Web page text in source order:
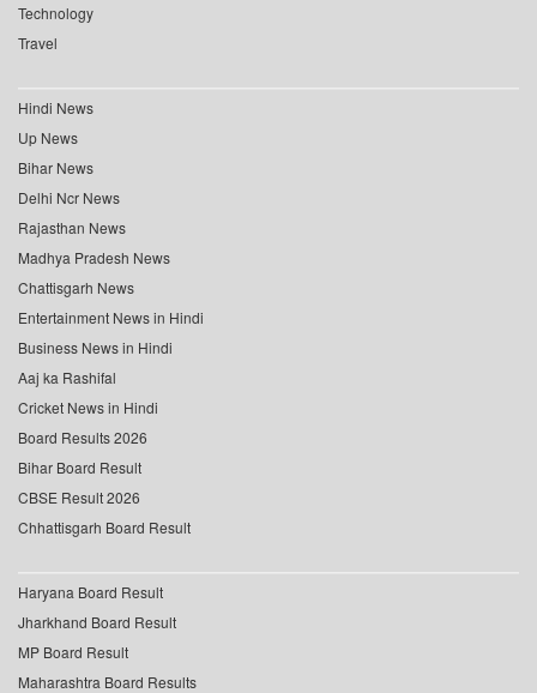
Technology
Travel
Hindi News
Up News
Bihar News
Delhi Ncr News
Rajasthan News
Madhya Pradesh News
Chattisgarh News
Entertainment News in Hindi
Business News in Hindi
Aaj ka Rashifal
Cricket News in Hindi
Board Results 2026
Bihar Board Result
CBSE Result 2026
Chhattisgarh Board Result
Haryana Board Result
Jharkhand Board Result
MP Board Result
Maharashtra Board Results